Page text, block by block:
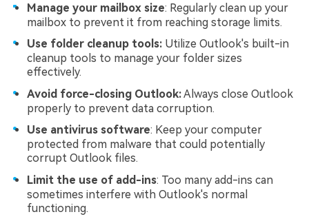
Manage your mailbox size: Regularly clean up your
mailbox to prevent it from reaching storage limits.
Use folder cleanup tools: Utilize Outlook's built-in
cleanup tools to manage your folder sizes
effectively.
Avoid force-closing Outlook:Always close Outlook
properly to prevent data corruption.
Use antivirus software: Keep your computer
protected from malware that could potentially
corrupt Outlook files.
Limit the use of add-ins: Too many add-ins can
sometimes interfere with Outlook's normal
functioning.